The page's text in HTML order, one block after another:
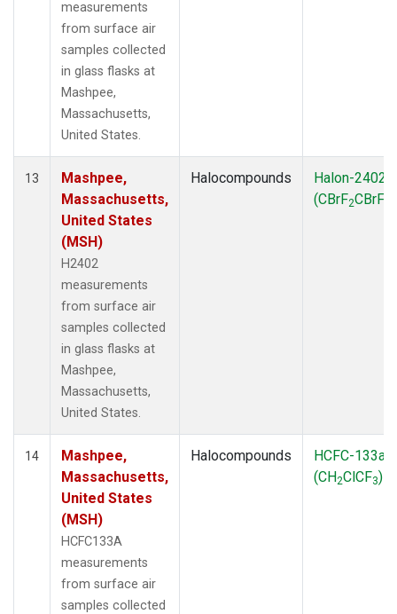
measurements
from surface air
samples collected
in glass flasks at
Mashpee,
Massachusetts,
United States.
13
Mashpee,
Massachusetts,
United States
(MSH)
H2402
measurements
from surface air
samples collected
in glass flasks at
Mashpee,
Massachusetts,
United States.
Halocompounds
Halon-2402
(CBrF2CBrF
14
Mashpee,
Massachusetts,
United States
(MSH)
HCFC133A
measurements
from surface air
samples collected
Halocompounds
HCFC-133a
(CH2ClCF3)